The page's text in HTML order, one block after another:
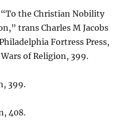
the Christian Nobility
trans Charles M Jacobs
Fortress Press,
of Religion, 399.
399.
408.